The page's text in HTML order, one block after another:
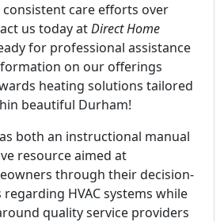
care efforts over
us today atDirect Home
for professional assistance
on our offerings
heating solutions tailored
beautiful Durham!
both an instructional manual
resource aimed at
through their decision-
HVAC systems while
quality service providers